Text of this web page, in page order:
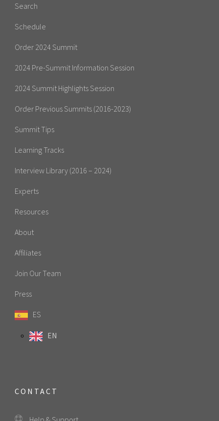
Search
Schedule
Order 2024 Summit
2024 Pre-Summit Information Session
2024 Summit Highlights Session
Order Previous Summits (2016-2023)
Summit Tips
Learning Tracks
Interview Library (2016 – 2024)
Experts
Resources
About
Affiliates
Join Our Team
Press
ES
EN
CONTACT